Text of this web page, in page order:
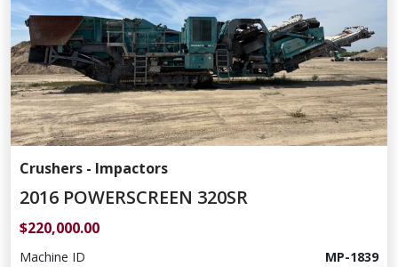
Crushers - Impactors
2016 POWERSCREEN 320SR
$220,000.00
Machine ID
MP-1839